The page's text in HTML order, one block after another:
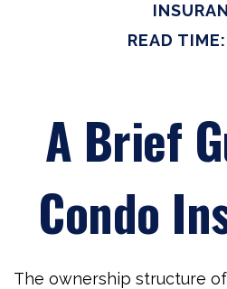
READ
A Brief
Condo
The ownership structure